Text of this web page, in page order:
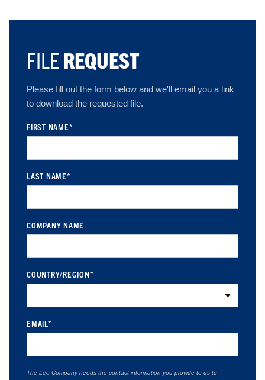
FILEREQUEST
Please fill out the form below and we'll email you a link
to download the requested file.
FIRST NAME*
LAST NAME*
COMPANY NAME
COUNTRY/REGION*
EMAIL*
The Lee Company needs the contact information you provide to us to